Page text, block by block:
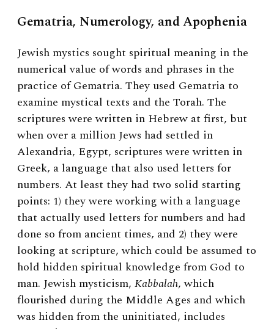
Gematria, Numerology, and Apophenia
Jewish mystics sought spiritual meaning in the
numerical value of words and phrases in the
practice of Gematria. They used Gematria to
examine mystical texts and the Torah. The
scriptures were written in Hebrew at first, but
when over a million Jews had settled in
Alexandria, Egypt, scriptures were written in
Greek, a language that also used letters for
numbers. At least they had two solid starting
points: 1) they were working with a language
that actually used letters for numbers and had
done so from ancient times, and 2) they were
looking at scripture, which could be assumed to
hold hidden spiritual knowledge from God to
man. Jewish mysticism, Kabbalah, which
flourished during the Middle Ages and which
was hidden from the uninitiated, includes